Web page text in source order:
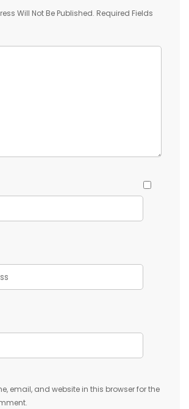
Will Not Be Published. Required Fields
email, and website in this browser for the